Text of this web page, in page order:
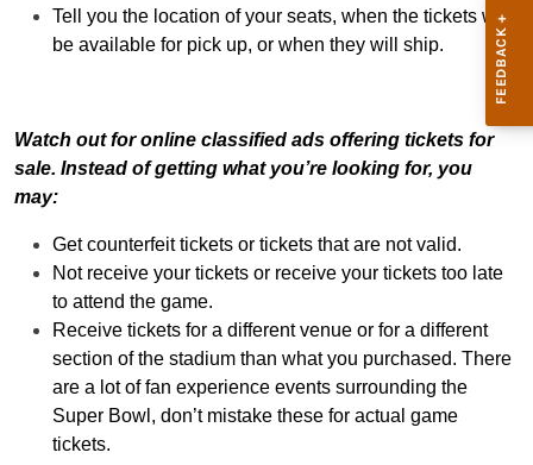
Tell you the location of your seats, when the tickets will
be available for pick up, or when they will ship.
Watch out for online classified ads offering tickets for
sale. Instead of getting what you’re looking for, you
may:
Get counterfeit tickets or tickets that are not valid.
Not receive your tickets or receive your tickets too late
to attend the game.
Receive tickets for a different venue or for a different
section of the stadium than what you purchased. There
are a lot of fan experience events surrounding the
Super Bowl, don’t mistake these for actual game
tickets.